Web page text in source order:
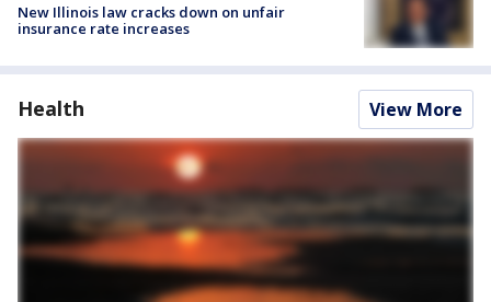
New Illinois law cracks down on unfair
insurance rate increases
Health View More